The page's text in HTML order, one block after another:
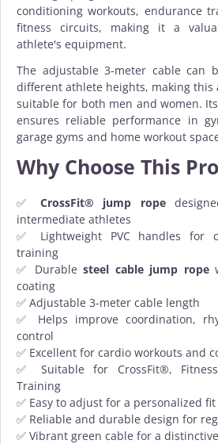
conditioning workouts, endurance
fitness circuits, making it a
athlete's equipment.
The adjustable 3-meter cable can
different athlete heights, making this
suitable for both men and women.
ensures reliable performance in
garage gyms and home workout
Why Choose This
✅CrossFit® jump rope
intermediate athletes
✅ Lightweight PVC handles for
training
✅ Durablesteel cable jump rope
coating
✅ Adjustable 3-meter cable length
✅ Helps improve coordination,
control
✅ Excellent for cardio workouts and
✅ Suitable for CrossFit®,
Training
✅ Easy to adjust for a personalized fit
✅ Reliable and durable design for
✅ Vibrant green cable for a